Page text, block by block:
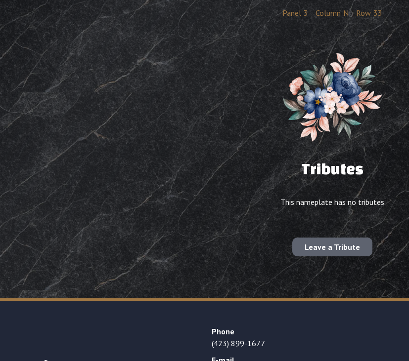
Panel 3 Column N Row 33
Tributes
This nameplate has no tributes
Leave a Tribute
Phone
(423) 899-1677